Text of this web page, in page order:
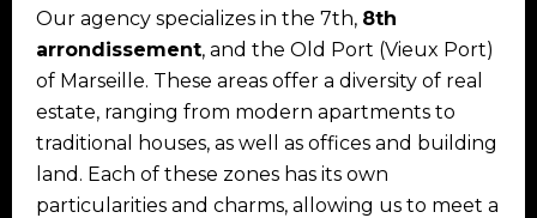
Our agency specializes in the 7th, 8th
arrondissement, and the Old Port (Vieux Port)
of Marseille. These areas offer a diversity of real
estate, ranging from modern apartments to
traditional houses, as well as offices and building
land. Each of these zones has its own
particularities and charms, allowing us to meet a